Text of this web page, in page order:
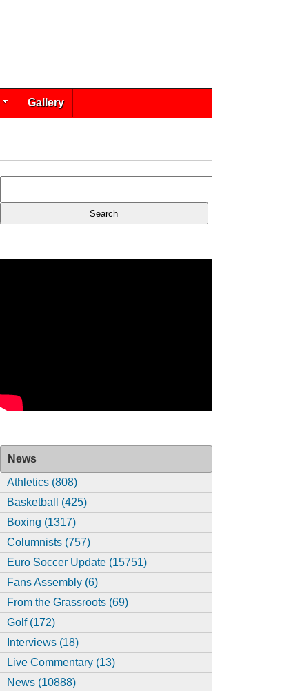
Gallery
News
Athletics (808)
Basketball (425)
Boxing (1317)
Columnists (757)
Euro Soccer Update (15751)
Fans Assembly (6)
From the Grassroots (69)
Golf (172)
Interviews (18)
Live Commentary (13)
News (10888)